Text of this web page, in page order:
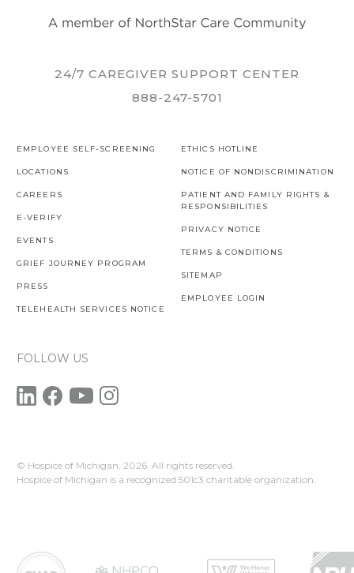
24/7 CAREGIVER SUPPORT CENTER
888-247-5701
EMPLOYEE SELF-SCREENING
LOCATIONS
CAREERS
E-VERIFY
EVENTS
GRIEF JOURNEY PROGRAM
PRESS
TELEHEALTH SERVICES NOTICE
ETHICS HOTLINE
NOTICE OF NONDISCRIMINATION
PATIENT AND FAMILY RIGHTS &
RESPONSIBILITIES
PRIVACY NOTICE
TERMS & CONDITIONS
SITEMAP
EMPLOYEE LOGIN
FOLLOW US
© Hospice of Michigan, 2026. All rights reserved.
Hospice of Michigan is a recognized 501c3 charitable organization.